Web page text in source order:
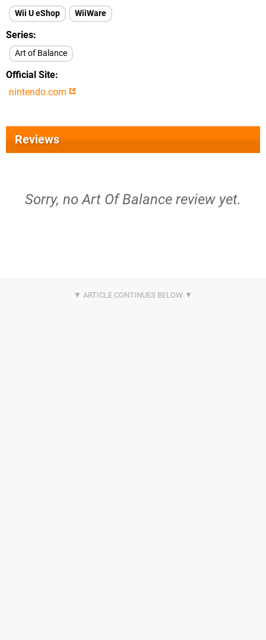
Wii U eShop WiiWare
Series
Art of Balance
Official Site
nintendo.com
Reviews
Sorry, no Art Of Balance review yet.